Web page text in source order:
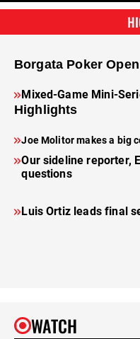
Borgata Poker Open
Mixed-Game Mini-
Highlights
Joe Molitor makes a big
Our sideline reporter,
questions
Luis Ortiz leads final
WATCH